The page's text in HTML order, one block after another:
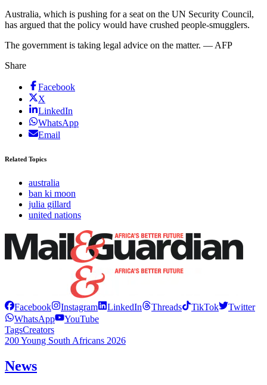
Australia, which is pushing for a seat on the UN Security Council,
has argued that the policy would have crushed people-smugglers.
The government is taking legal advice on the matter. — AFP
Share
Facebook
X
LinkedIn
WhatsApp
Email
Related Topics
australia
ban ki moon
julia gillard
united nations
Facebook Instagram LinkedIn Threads TikTok
Twitter
WhatsApp
YouTube
TagsCreators
200 Young South Africans 2026
News